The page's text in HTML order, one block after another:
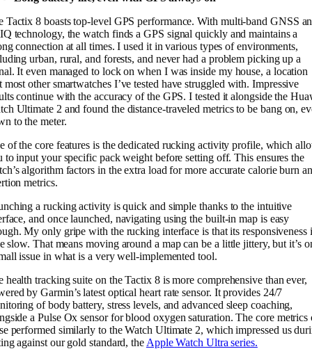
Tactix 8 boasts top-level GPS performance. With multi-band GNSS
technology, the watch finds a GPS signal quickly and maintains a
connection at all times. I used it in various types of environments,
urban, rural, and forests, and never had a problem picking up a
It even managed to lock on when I was inside my house, a location
most other smartwatches I’ve tested have struggled with. Impressive
continue with the accuracy of the GPS. I tested it alongside the
Ultimate 2 and found the distance-traveled metrics to be bang on,
to the meter.
of the core features is the dedicated rucking activity profile, which
to input your specific pack weight before setting off. This ensures the
algorithm factors in the extra load for more accurate calorie burn
metrics.
a rucking activity is quick and simple thanks to the intuitive
and once launched, navigating using the built-in map is easy
My only gripe with the rucking interface is that its responsiveness
slow. That means moving around a map can be a little jittery, but it’s
issue in what is a very well-implemented tool.
health tracking suite on the Tactix 8 is more comprehensive than ever,
by Garmin’s latest optical heart rate sensor. It provides 24/7
of body battery, stress levels, and advanced sleep coaching,
a Pulse Ox sensor for blood oxygen saturation. The core metrics
performed similarly to the Watch Ultimate 2, which impressed us
against our gold standard, the Apple Watch Ultra series.